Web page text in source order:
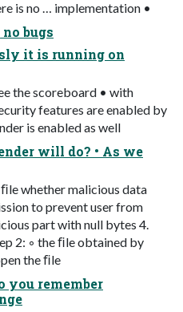
is no … implementation •
bugs
it is running on
the scoreboard • with
features are enabled by
is enabled as well
will do? • As we
whether malicious data
to prevent user from
part with null bytes 4.
2: ◦ the ﬁle obtained by
the ﬁle
you remember